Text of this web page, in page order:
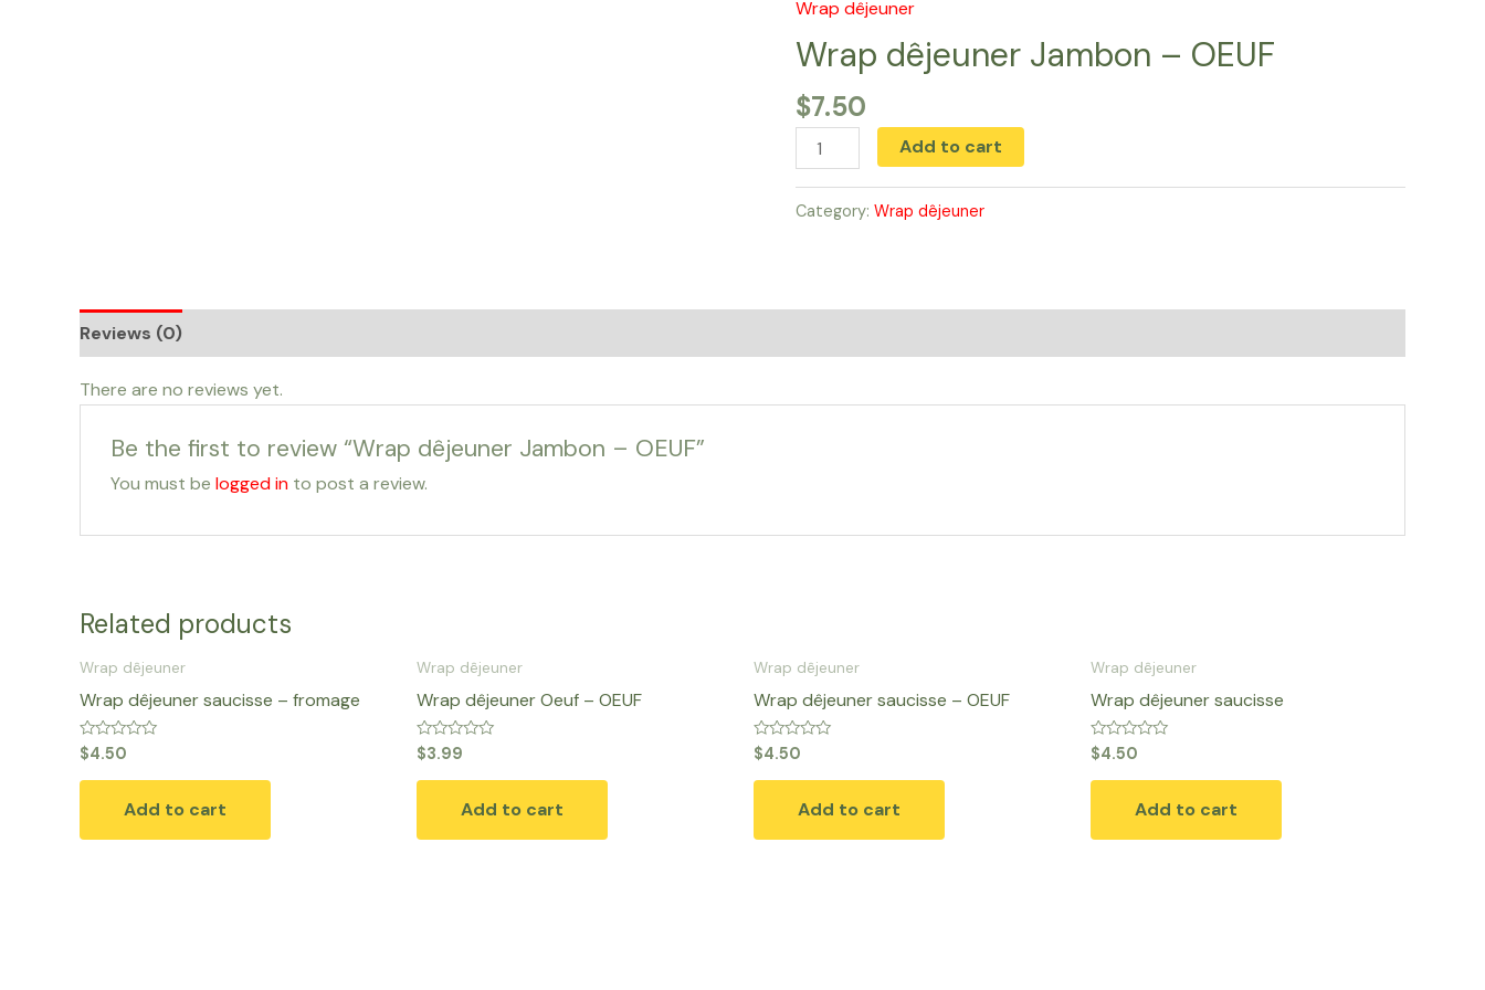
Wrap dêjeuner
Wrap dêjeuner Jambon – OEUF
$7.50
Wrap
dêjeuner
Jambon
-
OEUF
quantity
Add to cart
Category: Wrap dêjeuner
Reviews (0)
There are no reviews yet.
Be the first to review “Wrap dêjeuner Jambon – OEUF”
You must be logged into post a review.
Related products
Wrap dêjeuner
Wrap dêjeuner saucisse – fromage
Rated
0
out
$4.50
Add to cart
Wrap dêjeuner
Wrap dêjeuner Oeuf – OEUF
Rated
0
out
$3.99
Add to cart
Wrap dêjeuner
Wrap dêjeuner saucisse – OEUF
Rated
0
out
$4.50
Add to cart
Wrap dêjeuner
Wrap dêjeuner saucisse
Rated
0
out
$4.50
Add to cart